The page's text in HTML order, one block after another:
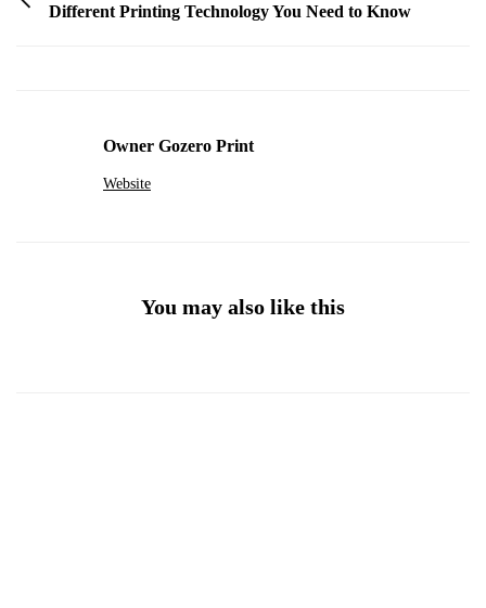
Different Printing Technology You Need to Know
Owner Gozero Print
Website
You may also like this